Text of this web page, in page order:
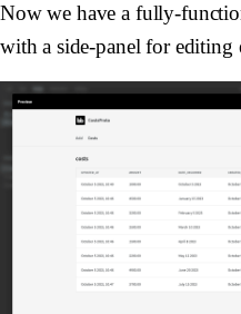
Now we have a fully-
with a side-panel for editing